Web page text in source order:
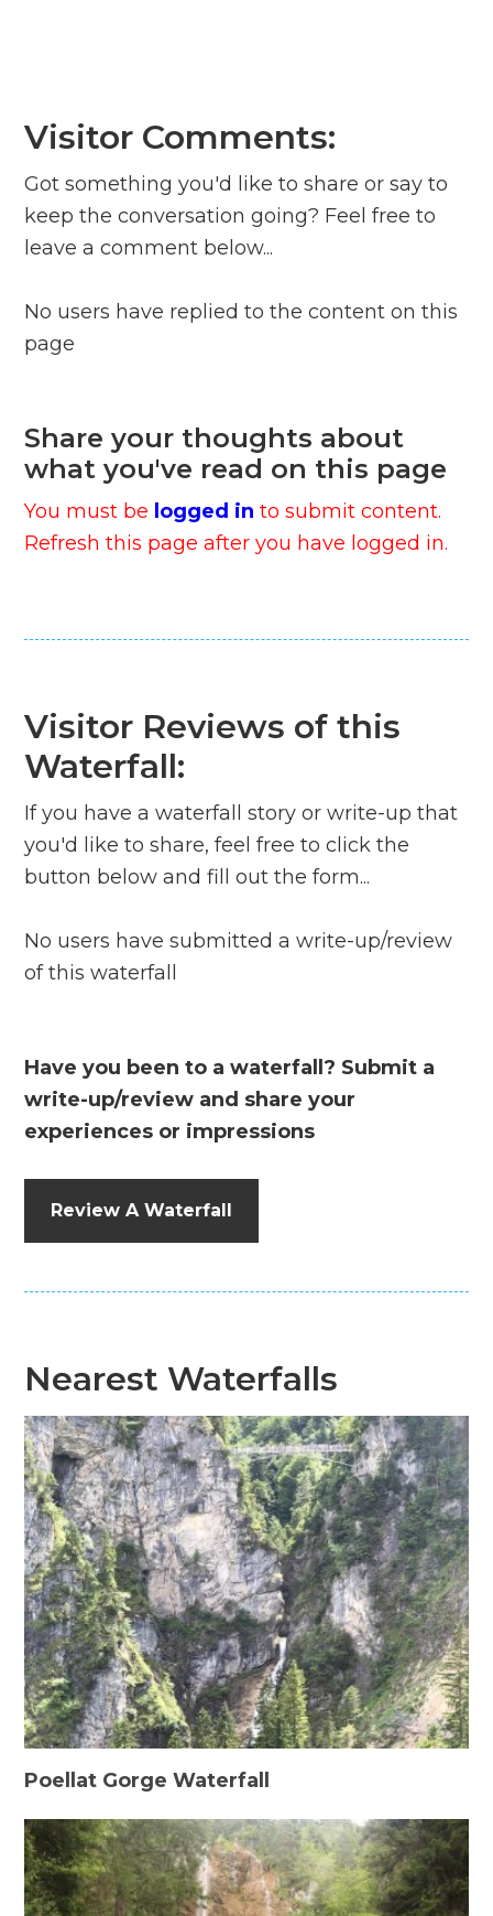
Visitor Comments:
Got something you'd like to share or say to
keep the conversation going? Feel free to
leave a comment below...
No users have replied to the content on this
page
Share your thoughts about
what you've read on this page
You must be logged in to submit content.
Refresh this page after you have logged in.
Visitor Reviews of this
Waterfall:
If you have a waterfall story or write-up that
you'd like to share, feel free to click the
button below and fill out the form...
No users have submitted a write-up/review
of this waterfall
Have you been to a waterfall? Submit a
write-up/review and share your
experiences or impressions
Review A Waterfall
Nearest Waterfalls
Poellat Gorge Waterfall